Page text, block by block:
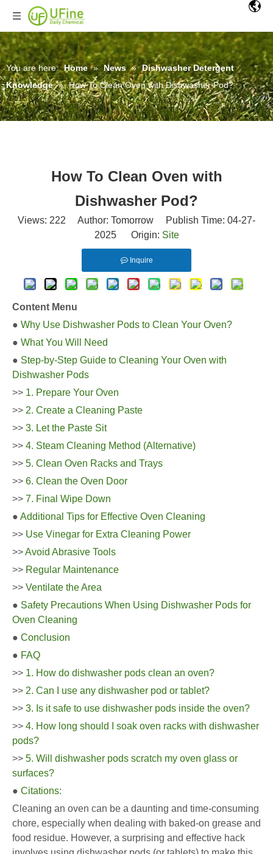
You are here: Home » News » Dishwasher Detergent
Knowledge » How To Clean Oven with Dishwasher Pod?
How To Clean Oven with
Dishwasher Pod?
Views: 222 Author: Tomorrow Publish Time: 04-27-
2025 Origin: Site
Inquire
Content Menu
● Why Use Dishwasher Pods to Clean Your Oven?
● What You Will Need
● Step-by-Step Guide to Cleaning Your Oven with
Dishwasher Pods
>> 1. Prepare Your Oven
>> 2. Create a Cleaning Paste
>> 3. Let the Paste Sit
>> 4. Steam Cleaning Method (Alternative)
>> 5. Clean Oven Racks and Trays
>> 6. Clean the Oven Door
>> 7. Final Wipe Down
● Additional Tips for Effective Oven Cleaning
>> Use Vinegar for Extra Cleaning Power
>>Avoid Abrasive Tools
>> Regular Maintenance
>> Ventilate the Area
● Safety Precautions When Using Dishwasher Pods for
Oven Cleaning
● Conclusion
● FAQ
>> 1. How do dishwasher pods clean an oven?
>> 2. Can I use any dishwasher pod or tablet?
>> 3. Is it safe to use dishwasher pods inside the oven?
>> 4. How long should I soak oven racks with dishwasher
pods?
>> 5. Will dishwasher pods scratch my oven glass or
surfaces?
● Citations:
Cleaning an oven can be a daunting and time-consuming
chore, especially when dealing with baked-on grease and
food residue. However, a surprising and effective hack